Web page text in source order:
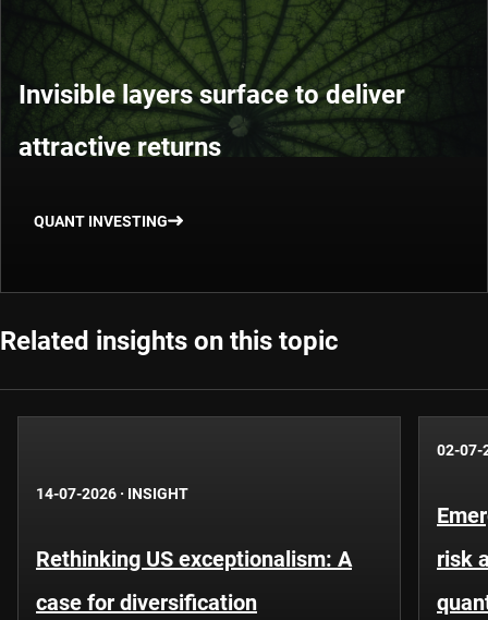
Invisible layers surface to deliver
attractive returns
QUANT INVESTING
Related insights on this topic
14-07-2026 · INSIGHT
Rethinking US exceptionalism: A
case for diversification
02-07-
risk